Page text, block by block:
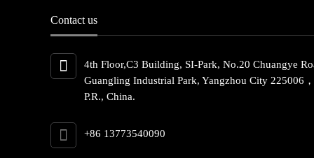
Contact us
4th Floor,C3 Building, SI-Park, No.20 Chuangye
Guangling Industrial Park, Yangzhou City 225006
P.R., China.
+86 13773540090